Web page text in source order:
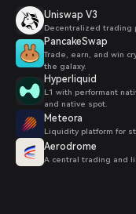
Uniswap V3
Decentralized trading
PancakeSwap
Trade, earn, and win
the galaxy.
Hyperliquid
L1 with performant
and native spot.
Meteora
Liquidity platform for
Aerodrome
A central trading and